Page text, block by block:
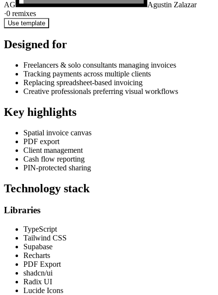
AG
Agustin Zalazar
·0 remixes
Use template
Designed for
Freelancers & solo consultants managing invoices
Tracking payments across multiple clients
Replacing spreadsheet-based invoicing
Creative professionals preferring visual workflows
Key highlights
Spatial invoice canvas
PDF export
Client management
Cash flow reporting
PIN-protected sharing
Technology stack
Libraries
TypeScript
Tailwind CSS
Supabase
Recharts
PDF Export
shadcn/ui
Radix UI
Lucide Icons